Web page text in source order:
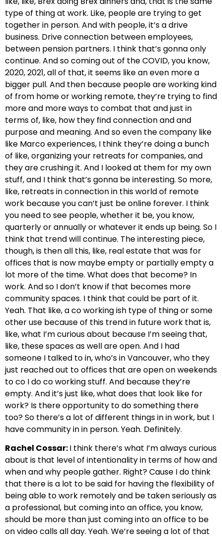
type of thing at work. Like, people are trying to get
together in person. And with people, it’s a drive
business. Drive connection between employees,
between pension partners. I think that’s gonna only
continue. And so coming out of the COVID, you know,
2020, 2021, all of that, it seems like an even more a
bigger pull. And then because people are working kind
of from home or working remote, they’re trying to find
more and more ways to combat that and just in
terms of, like, how they find connection and and
purpose and meaning. And so even the company like
like Marco experiences, I think they’re doing a bunch
of like, organizing your retreats for companies, and
they are crushing it. And I looked at them for my own
stuff, and I think that’s gonna be interesting. So more,
like, retreats in connection in this world of remote
work because you can’t just be online forever. I think
you need to see people, whether it be, you know,
quarterly or annually or whatever it ends up being. So I
think that trend will continue. The interesting piece,
though, is then all this, like, real estate that was for
offices that is now maybe empty or partially empty a
lot more of the time. What does that become? In
work. And so I don’t know if that becomes more
community spaces. I think that could be part of it.
Yeah. That like, a co working ish type of thing or some
other use because of this trend in future work that is,
like, what I’m curious about because I’m seeing that,
like, these spaces as well are open. And I had
someone I talked to in, who’s in Vancouver, who they
just reached out to offices that are open on weekends
to co I do co working stuff. And because they’re
empty. And it’s just like, what does that look like for
work? Is there opportunity to do something there
too? So there’s a lot of different things in in work, but I
have community in in person. Yeah. Definitely.
Rachel Cossar:I think there’s what I’m always curious
about is that level of intentionality in terms of how and
when and why people gather. Right? Cause I do think
that there is a lot to be said for having the flexibility of
being able to work remotely and be taken seriously as
a professional, but coming into an office, you know,
should be more than just coming into an office to be
on video calls all day. Yeah. We’re seeing a lot of that